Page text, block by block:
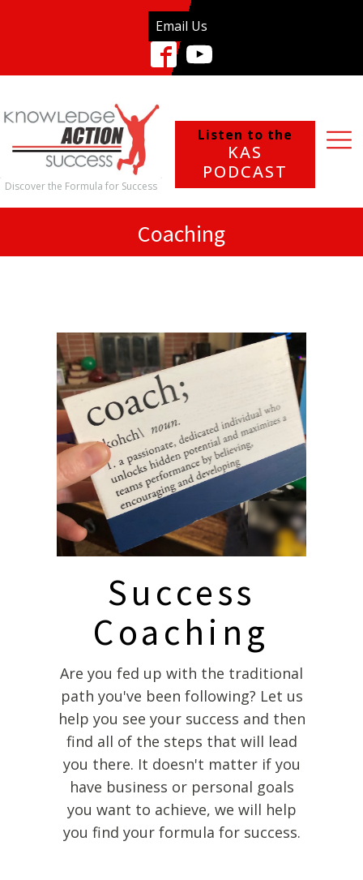
Email Us
Discover the Formula for Success
Listen to the
KAS
PODCAST
Coaching
Success
Coaching
Are you fed up with the traditional
path you've been following? Let us
help you see your success and then
find all of the steps that will lead
you there. It doesn't matter if you
have business or personal goals
you want to achieve, we will help
you find your formula for success.